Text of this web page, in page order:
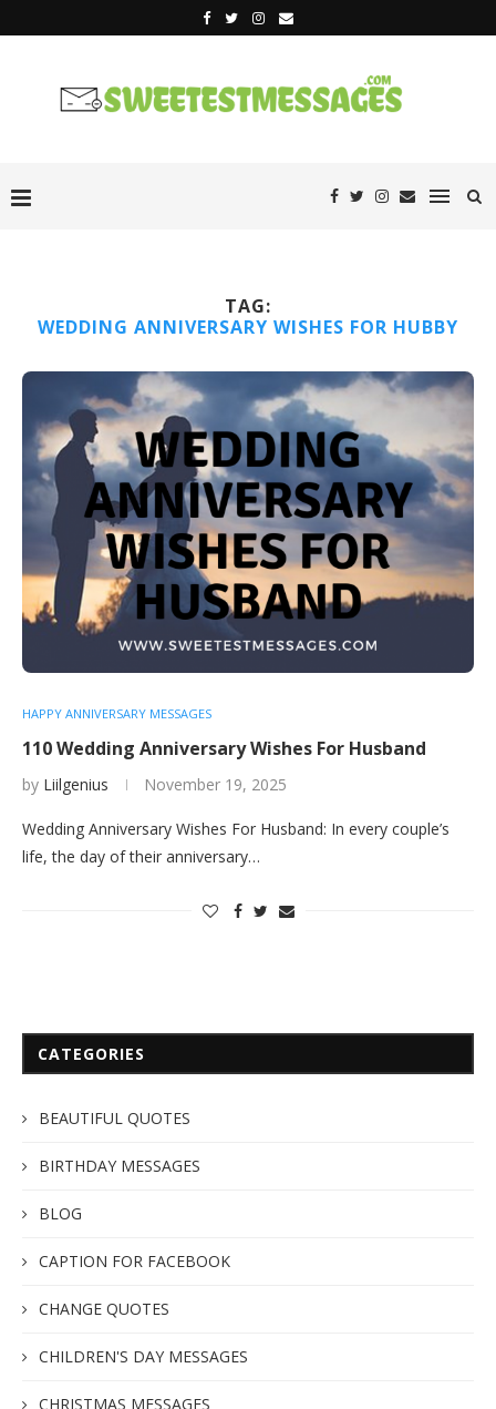
TAG:
WEDDING ANNIVERSARY WISHES FOR HUBBY
HAPPY ANNIVERSARY MESSAGES
110 Wedding Anniversary Wishes For Husband
by Liilgenius November 19, 2025
Wedding Anniversary Wishes For Husband: In every couple’s
life, the day of their anniversary…
CATEGORIES
BEAUTIFUL QUOTES
BIRTHDAY MESSAGES
BLOG
CAPTION FOR FACEBOOK
CHANGE QUOTES
CHILDREN'S DAY MESSAGES
CHRISTMAS MESSAGES